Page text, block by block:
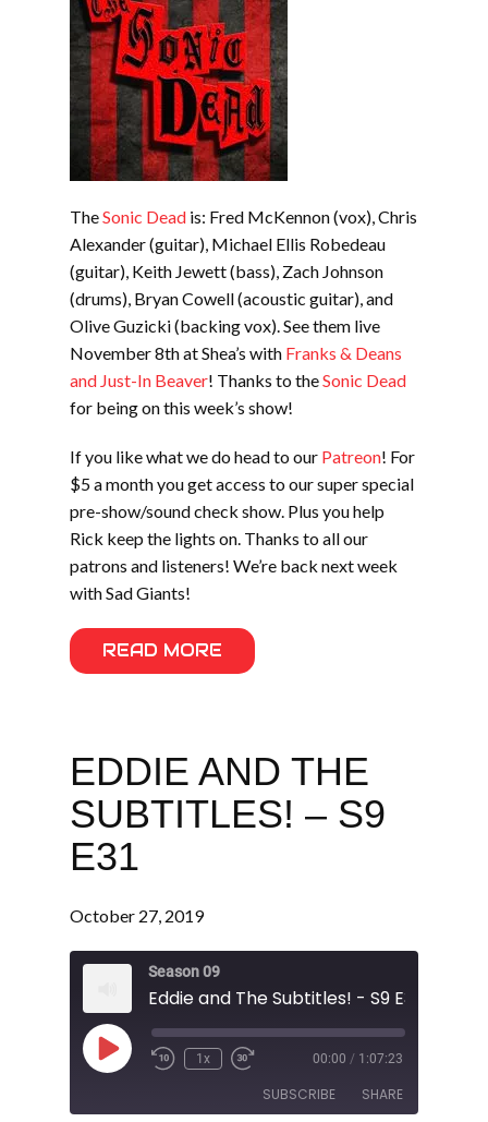
TheSonic Dead is: Fred McKennon (vox), Chris
Alexander (guitar), Michael Ellis Robedeau
(guitar), Keith Jewett (bass), Zach Johnson
(drums), Bryan Cowell (acoustic guitar), and
Olive Guzicki (backing vox). See them live
November 8th at Shea’s with Franks & Deans
and Just-In Beaver! Thanks to theSonic Dead
for being on this week’s show!
If you like what we do head to our Patreon! For
$5 a month you get access to our super special
pre-show/sound check show. Plus you help
Rick keep the lights on. Thanks to all our
patrons and listeners! We’re back next week
with Sad Giants!
READ MORE
EDDIE AND THE
SUBTITLES! – S9
E31
October 27, 2019
Season 09
Eddie and The Subtitles! - S9 E31
Play
Episode
1x 00:00 / 1:07:23
SUBSCRIBE SHARE